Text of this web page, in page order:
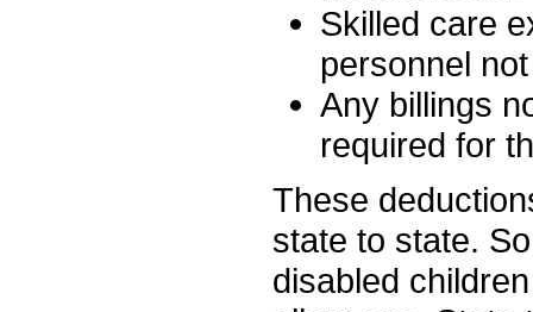
Skilled care
personnel
Any billings
required for
These
state to state.
disabled